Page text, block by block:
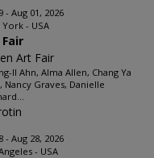
- Aug 01, 2026
York - USA
Art Fair
Il Ahn, Alma Allen, Chang Ya
Nancy Graves, Danielle
- Aug 28, 2026
- USA